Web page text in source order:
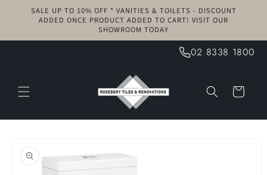
Skip to
content
SALE UP TO 10% OFF * VANITIES & TOILETS - DISCOUNT
ADDED ONCE PRODUCT ADDED TO CART! VISIT OUR
SHOWROOM TODAY
02 8338 1800
Cart
product
information